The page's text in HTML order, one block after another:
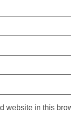
website in this